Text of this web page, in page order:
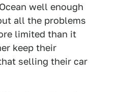
well enough
all the problems
limited than it
keep their
selling their car